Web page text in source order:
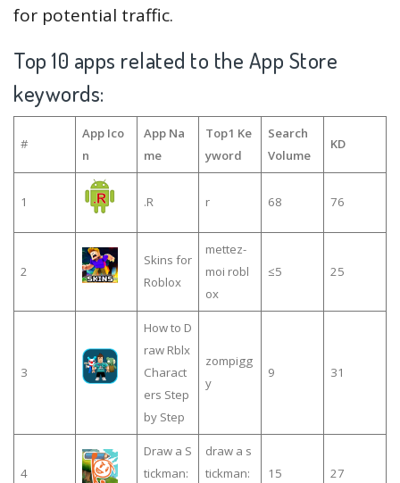
for potential traffic.
Top 10 apps related to the App Store
keywords:
#
App Ico
n
App Na
me
Top1 Ke
yword
Search
Volume
KD
1 .R r 68 76
2
Skins for
Roblox
mettez-
moi robl
ox
≤5 25
3
How to D
raw Rblx
Charact
ers Step
by Step
zompigg
y
9 31
4
Draw a S
tickman:
draw a s
tickman:
15 27